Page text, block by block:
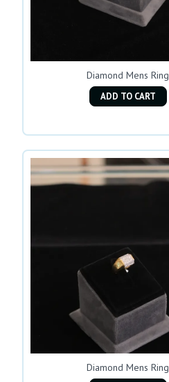
Diamond Mens Ring
ADD TO CART
Diamond Mens Ring